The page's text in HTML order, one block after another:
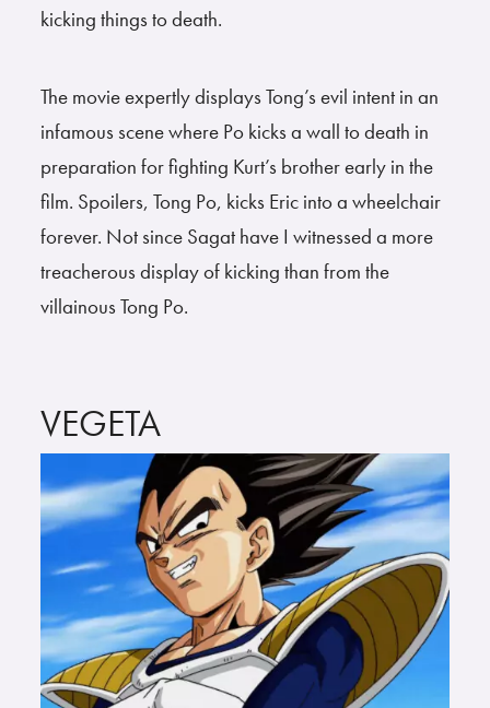
kicking things to death.
The movie expertly displays Tong’s evil intent in an
infamous scene where Po kicks a wall to death in
preparation for fighting Kurt’s brother early in the
film. Spoilers, Tong Po, kicks Eric into a wheelchair
forever. Not since Sagat have I witnessed a more
treacherous display of kicking than from the
villainous Tong Po.
VEGETA